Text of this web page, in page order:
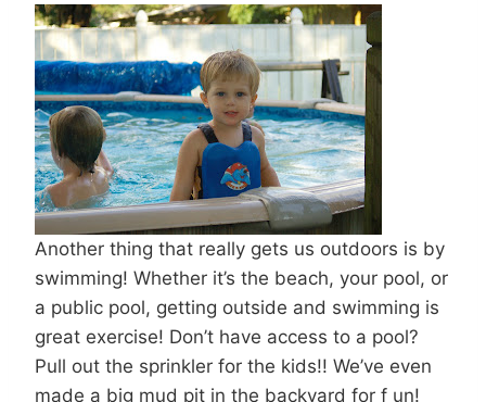
Another thing that really gets us outdoors is by
swimming! Whether it’s the beach, your pool, or
a public pool, getting outside and swimming is
great exercise! Don’t have access to a pool?
Pull out the sprinkler for the kids!! We’ve even
made a big mud pit in the backyard for f un!